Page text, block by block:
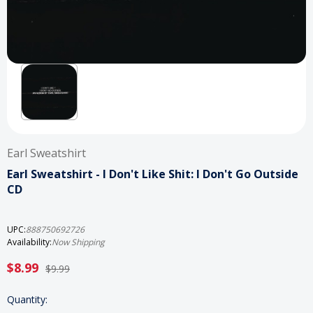
Earl Sweatshirt
Earl Sweatshirt - I Don't Like Shit: I Don't Go Outside
CD
UPC:888750692726
Availability:Now Shipping
$8.99 $9.99
Current
Quantity: